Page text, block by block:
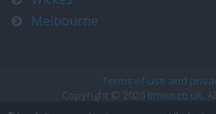
Melbourne
Terms of use and
Copyright © 2026 timeo.co.uk .
Contact us at